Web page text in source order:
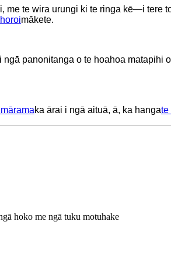
te wira urungi ki te ringa kē—i tere
mākete.
panonitanga o te hoahoa matapihi
ka ārai i ngā aituā, ā, ka hangate
hoko me ngā tuku motuhake